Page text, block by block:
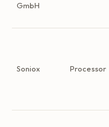
GmbH
Soniox Processor